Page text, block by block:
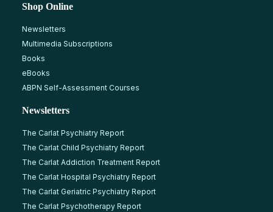
Shop Online
Newsletters
Multimedia Subscriptions
Books
eBooks
ABPN Self-Assessment Courses
Newsletters
The Carlat Psychiatry Report
The Carlat Child Psychiatry Report
The Carlat Addiction Treatment Report
The Carlat Hospital Psychiatry Report
The Carlat Geriatric Psychiatry Report
The Carlat Psychotherapy Report